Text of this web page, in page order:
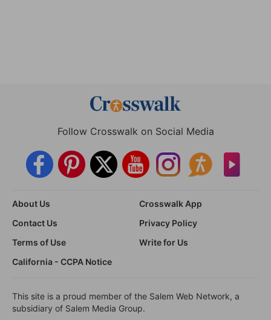
Follow Crosswalk on Social Media
About Us
Crosswalk App
Contact Us
Privacy Policy
Terms of Use
Write for Us
California - CCPA Notice
This site is a proud member of the Salem Web Network, a
subsidiary of Salem Media Group.